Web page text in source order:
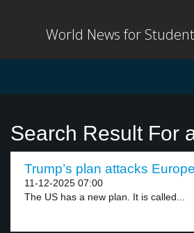
World News for
Search Result For
Trump’s plan attacks
11-12-2025 07:00
The US has a new plan. It is called...